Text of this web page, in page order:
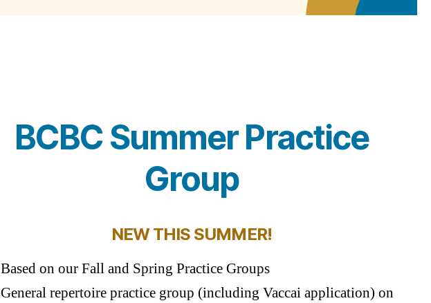
BCBC Summer Practice
Group
NEW THIS SUMMER!
Based on our Fall and Spring Practice Groups
General repertoire practice group (including Vaccai application) on